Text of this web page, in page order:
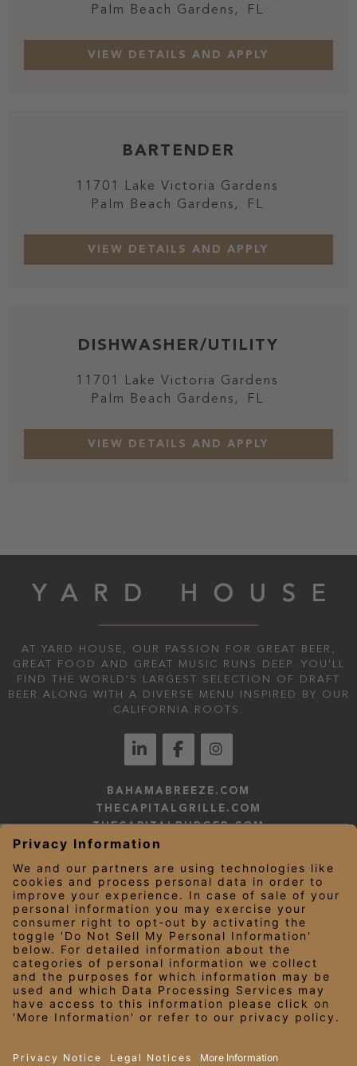
Palm Beach Gardens,
FL
BARTENDER
11701 Lake Victoria Gardens
Palm Beach Gardens,
FL
DISHWASHER/UTILITY
11701 Lake Victoria Gardens
Palm Beach Gardens,
FL
AT YARD HOUSE, OUR PASSION FOR GREAT BEER,
GREAT FOOD AND GREAT MUSIC RUNS DEEP. YOU'LL
FIND THE WORLD’S LARGEST SELECTION OF DRAFT
BEER ALONG WITH A DIVERSE MENU INSPIRED BY OUR
CALIFORNIA ROOTS.
BAHAMABREEZE.COM
THECAPITALGRILLE.COM
THECAPITALBURGER.COM
EDDIEV.COM
YARDHOUSE.COM
LEGAL NOTICES
PRIVACY NOTICE/YOUR CALIFORNIA PRIVACY RIGHTS
EMPLOYEE ONBOARDING
© 2026 Darden Concepts, Inc. All Rights Reserved.